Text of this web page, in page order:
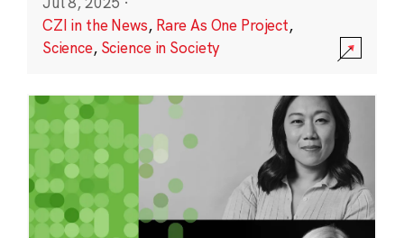
CZI in the News, Rare As One Project,
Science, Science in Society